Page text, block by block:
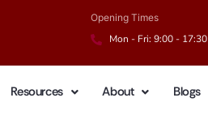
Opening Times
Mon - Fri: 9:00 - 17:30
Resources About Blogs